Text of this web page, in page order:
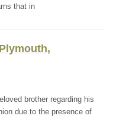
that in
brother regarding his
due to the presence of